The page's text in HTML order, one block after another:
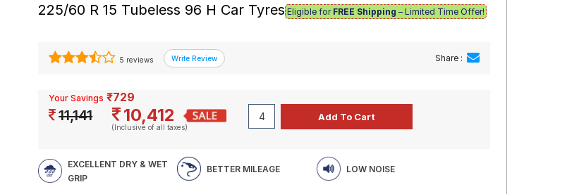
225/60 R 15 Tubeless 96 H Car Tyres Eligible for FREE Shipping – Limited Time Offer!
5 reviews Share :
Your Savings ₹729
11,141 10,412
(Inclusive of all taxes)
EXCELLENT DRY & WET
GRIP
BETTER MILEAGE LOW NOISE